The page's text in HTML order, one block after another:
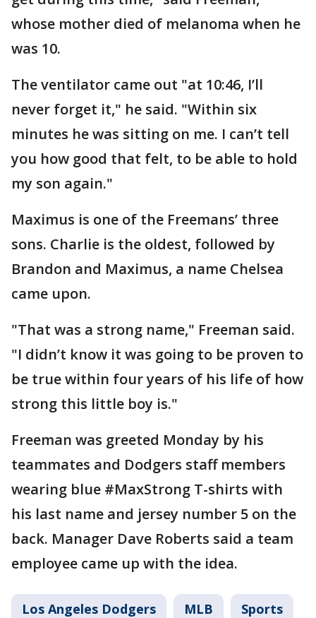
whose mother died of melanoma when he
was 10.
The ventilator came out "at 10:46, I’ll
never forget it," he said. "Within six
minutes he was sitting on me. I can’t tell
you how good that felt, to be able to hold
my son again."
Maximus is one of the Freemans’ three
sons. Charlie is the oldest, followed by
Brandon and Maximus, a name Chelsea
came upon.
"That was a strong name," Freeman said.
"I didn’t know it was going to be proven to
be true within four years of his life of how
strong this little boy is."
Freeman was greeted Monday by his
teammates and Dodgers staff members
wearing blue #MaxStrong T-shirts with
his last name and jersey number 5 on the
back. Manager Dave Roberts said a team
employee came up with the idea.
Los Angeles Dodgers MLB Sports